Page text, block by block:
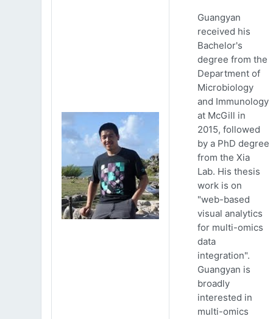
Guangyan
received his
Bachelor's
degree from the
Department of
Microbiology
and Immunology
at McGill in
2015, followed
by a PhD degree
from the Xia
Lab. His thesis
work is on
"web-based
visual analytics
for multi-omics
data
integration".
Guangyan is
broadly
interested in
multi-omics